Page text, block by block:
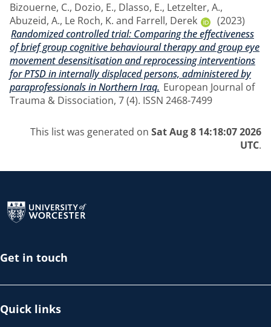
Bizouerne, C., Dozio, E., Dlasso, E., Letzelter, A.,
Abuzeid, A., Le Roch, K. and Farrell, Derek
(2023)
Randomized controlled trial: Comparing the effectiveness
of brief group cognitive behavioural therapy and group eye
movement desensitisation and reprocessing interventions
for PTSD in internally displaced persons, administered by
paraprofessionals in Northern Iraq. European Journal of
Trauma & Dissociation, 7 (4). ISSN 2468-7499
This list was generated on Sat Aug 8 14:18:07 2026
UTC.
Get in touch
Quick links